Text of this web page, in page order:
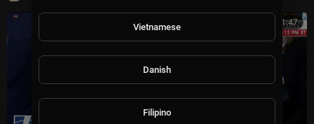
00:11:47
Vietnamese
Danish
Filipino